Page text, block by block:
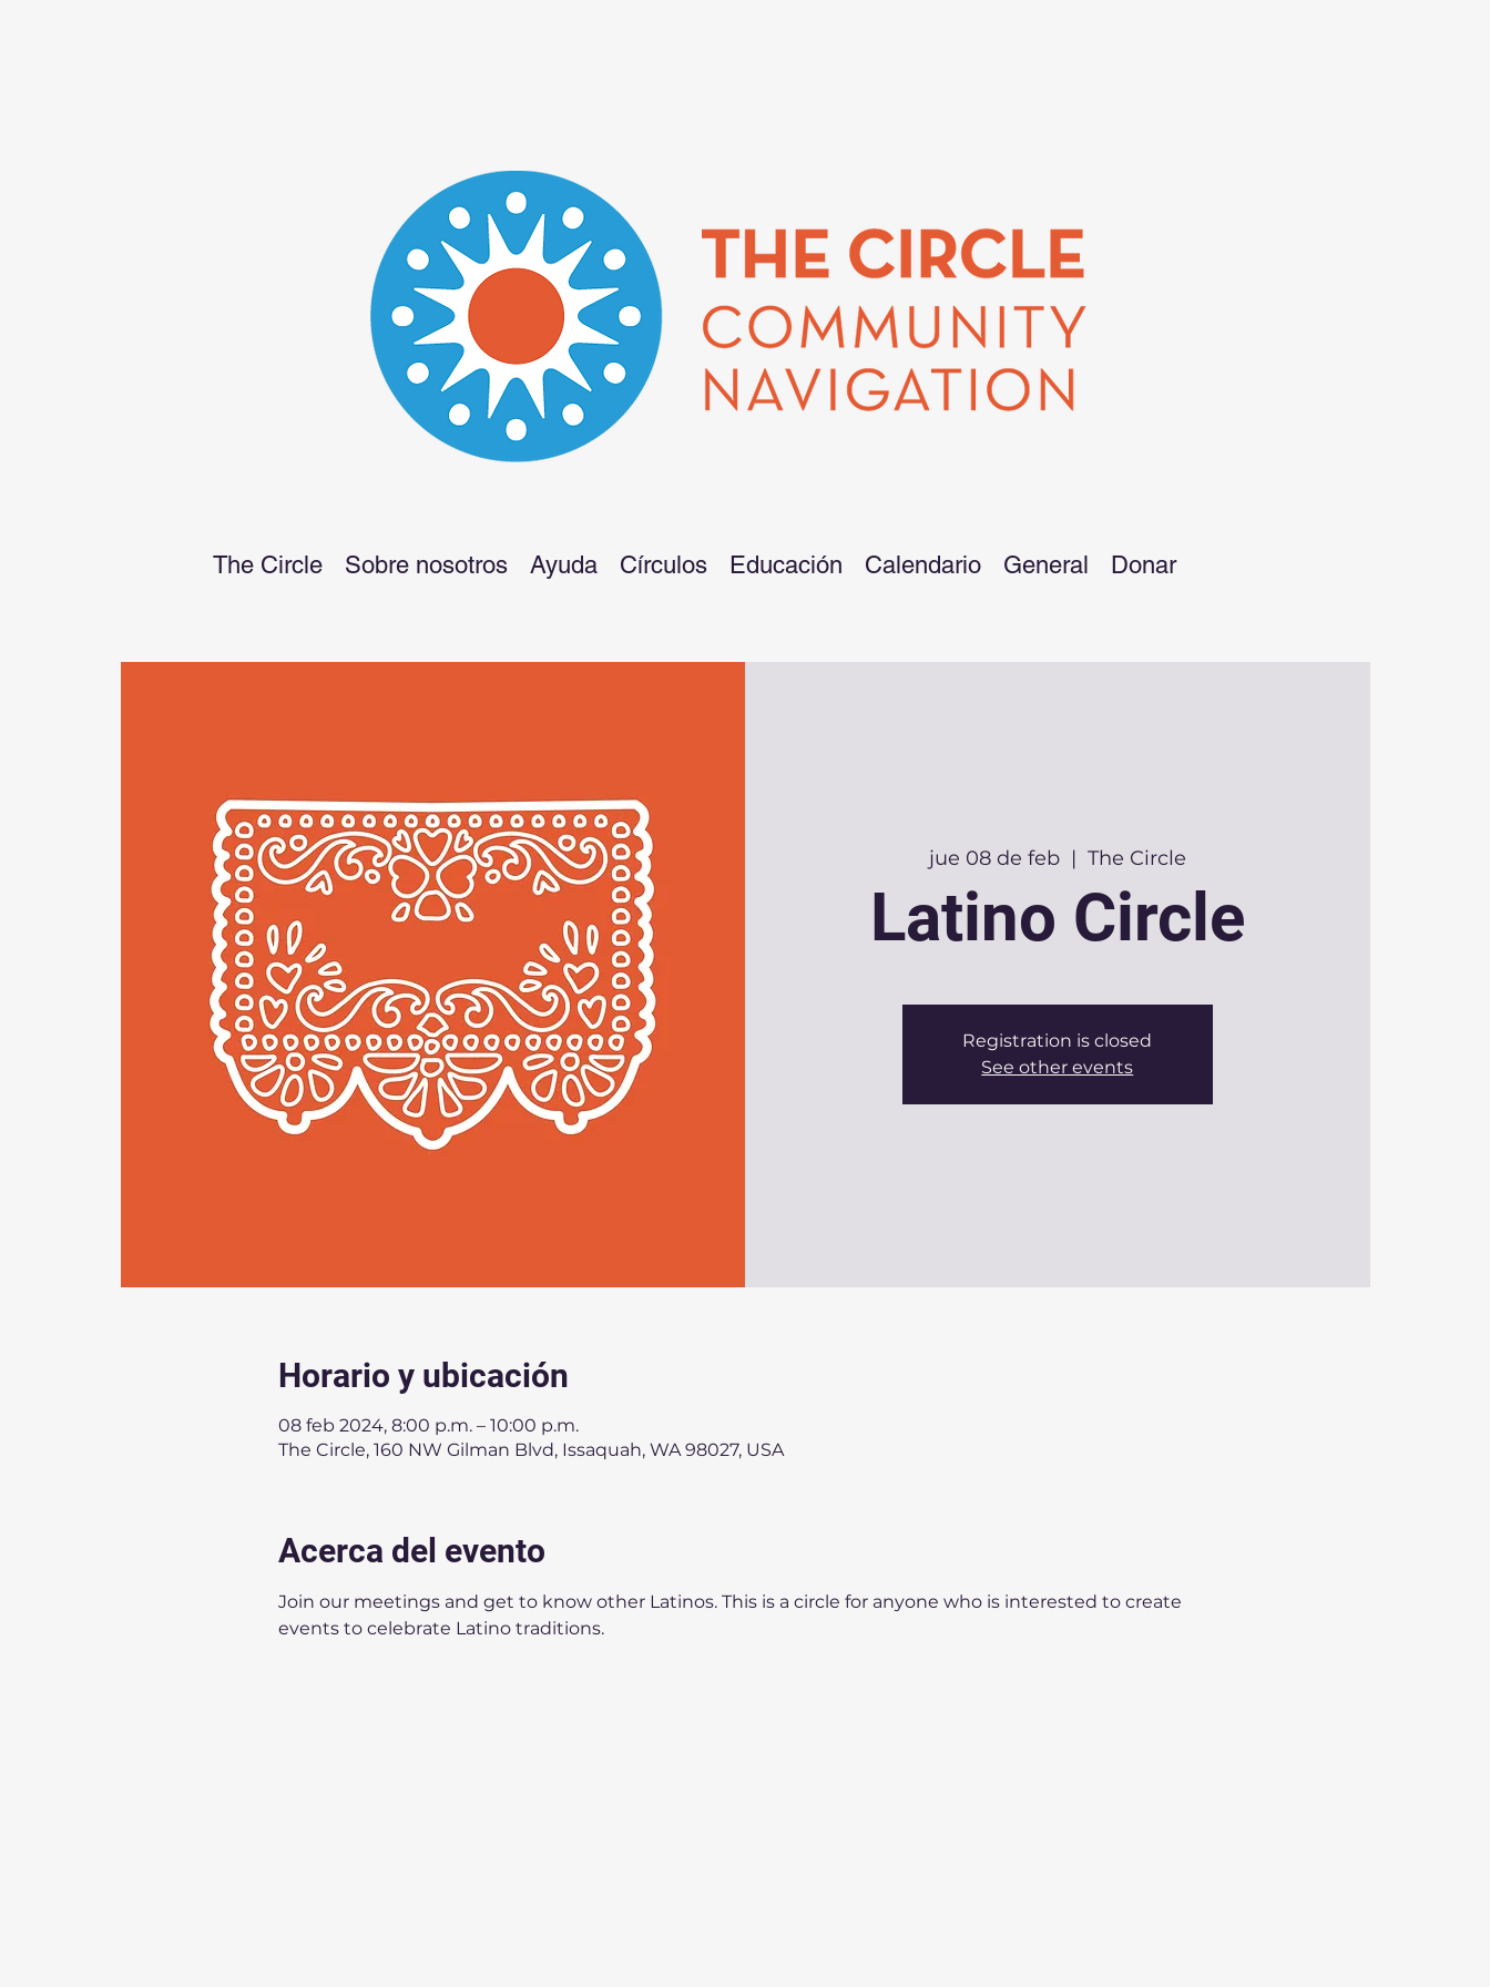
The Circle Sobre nosotros Ayuda Círculos Educación Calendario General Donar
jue 08 de feb
  |
The Circle
Latino Circle
Registration is closed
See other events
Horario y ubicación
08 feb 2024, 8:00 p.m. – 10:00 p.m.
The Circle, 160 NW Gilman Blvd, Issaquah, WA 98027, USA
Acerca del evento
Join our meetings and get to know other Latinos. This is a circle for anyone who is interested to create
events to celebrate Latino traditions.